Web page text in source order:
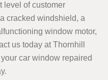
level of customer
cracked windshield, a
window motor,
us today at Thornhill
car window repaired